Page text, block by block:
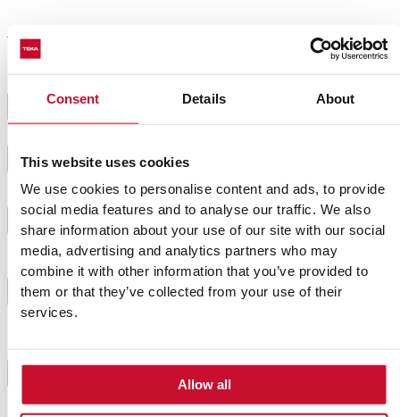
Consent Details About
This website uses cookies
We use cookies to personalise content and ads, to provide
social media features and to analyse our traffic. We also
share information about your use of our site with our social
media, advertising and analytics partners who may
combine it with other information that you’ve provided to
them or that they’ve collected from your use of their
services.
Allow all
Preparation
Preheat the oven to 180 ºC.
2 Mix the breadcrumbs with the milk in a bowl.
Heat the oil in a frying pan and add the chopped
onion and garlic, fry until soft. Leave to cool.
4
In a large bowl, mix the minced meat with the rest
of the ingredients, stir until everything is well mixed.